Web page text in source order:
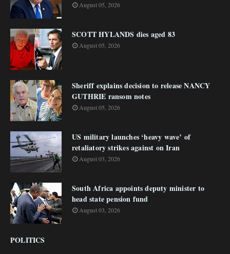
August 05, 2026
SCOTT HYLANDS dies aged 83
August 05, 2026
Sheriff explains decision to release NANCY
GUTHRIE ransom notes
August 05, 2026
US military launches ‘heavy wave’ of
retaliatory strikes against on Iran
August 03, 2026
South Africa appoints deputy minister to
head state pension fund
August 03, 2026
POLITICS